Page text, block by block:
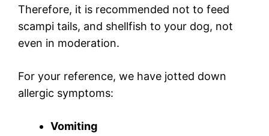
Therefore, it is recommended not to feed
scampi tails, and shellfish to your dog, not
even in moderation.
For your reference, we have jotted down
allergic symptoms:
Vomiting